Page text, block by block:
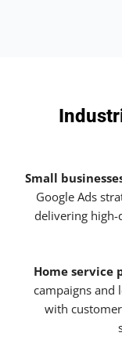
Small
Google Ads
delivering high-
Home service
campaigns and
with